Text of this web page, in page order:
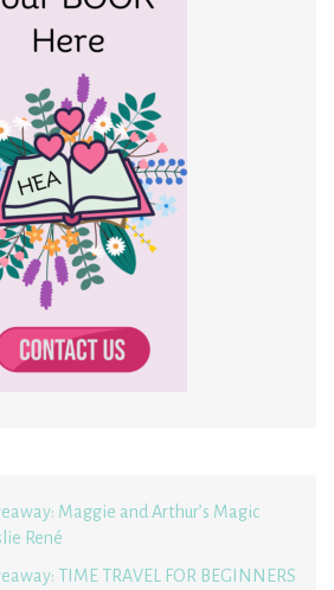
Maggie and Arthur’s Magic
René
TIME TRAVEL FOR BEGINNERS